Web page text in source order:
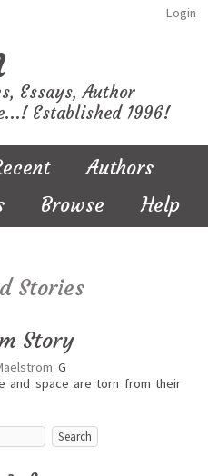
Login
Essays, Author
Established 1996!
Authors
Browse Help
Stories
Story
G
and space are torn from their